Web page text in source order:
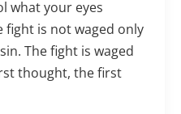
what your eyes
fight is not waged only
The fight is waged
thought, the first